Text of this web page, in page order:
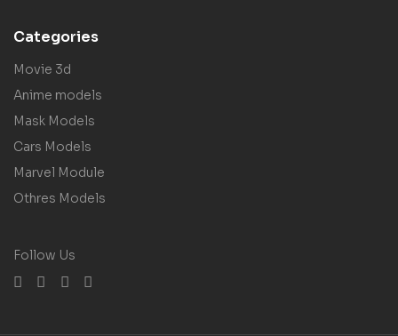
Categories
Movie 3d
Anime models
Mask Models
Cars Models
Marvel Module
Othres Models
Follow Us